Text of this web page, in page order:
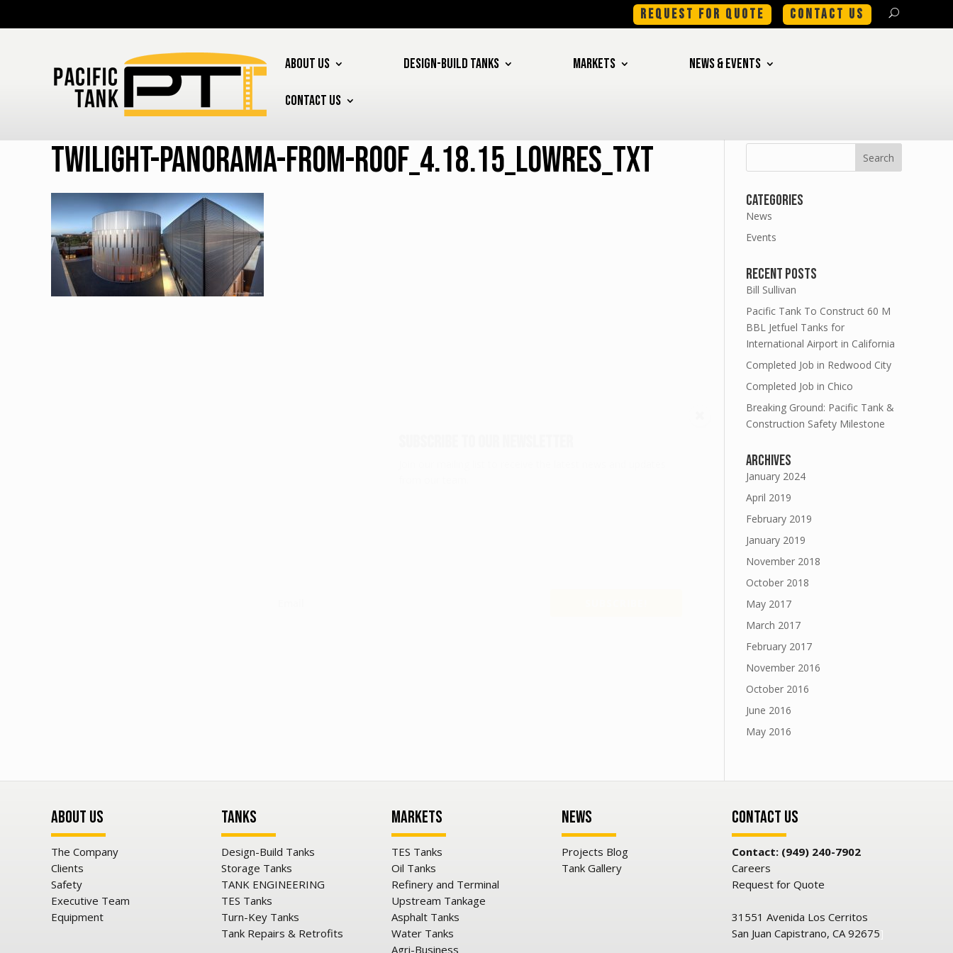
REQUEST FOR QUOTE CONTACT US
ABOUT US DESIGN-BUILD TANKS MARKETS NEWS & EVENTS
CONTACT US
Twilight-panorama-from-roof_4.18.15_lowres_txt
Categories
News
Events
Recent Posts
Bill Sullivan
Pacific Tank To Construct 60 M
BBL Jetfuel Tanks for
International Airport in California
Completed Job in Redwood City
Completed Job in Chico
Breaking Ground: Pacific Tank &
Construction Safety Milestone
Archives
January 2024
April 2019
February 2019
January 2019
November 2018
October 2018
May 2017
March 2017
February 2017
November 2016
October 2016
June 2016
May 2016
About Us
The Company
Clients
Safety
Executive Team
Equipment
Tanks
Design-Build Tanks
Storage Tanks
TANK ENGINEERING
TES Tanks
Turn-Key Tanks
Tank Repairs & Retrofits
Markets
TES Tanks
Oil Tanks
Refinery and Terminal
Upstream Tankage
Asphalt Tanks
Water Tanks
Agri-Business
News
Projects Blog
Tank Gallery
Contact Us
Contact: (949) 240-7902
Careers
Request for Quote
31551 Avenida Los Cerritos
San Juan Capistrano, CA 92675